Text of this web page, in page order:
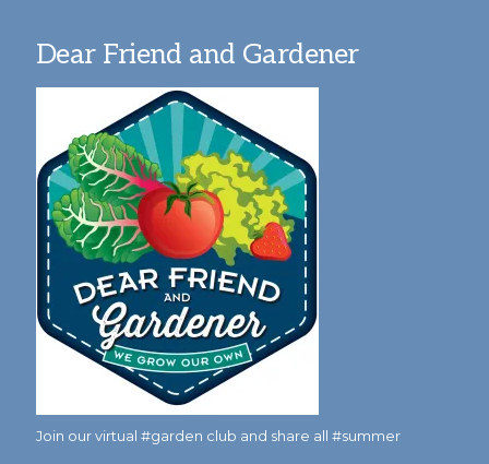
Dear Friend and Gardener
Join our virtual #garden club and share all #summer